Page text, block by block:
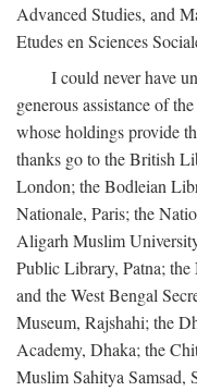
Advanced Studies, and
Etudes en Sciences
I could never have
generous assistance of
whose holdings provide
thanks go to the British
London; the Bodleian
Nationale, Paris; the
Aligarh Muslim
Public Library, Patna;
and the West Bengal
Museum, Rajshahi; the
Academy, Dhaka; the
Muslim Sahitya Samsad,